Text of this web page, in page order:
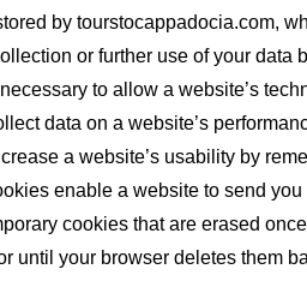
by tourstocappadocia.com,
or further use of your data
to allow a website’s
data on a website’s
a website’s usability by
enable a website to send
cookies that are erased
until your browser deletes them